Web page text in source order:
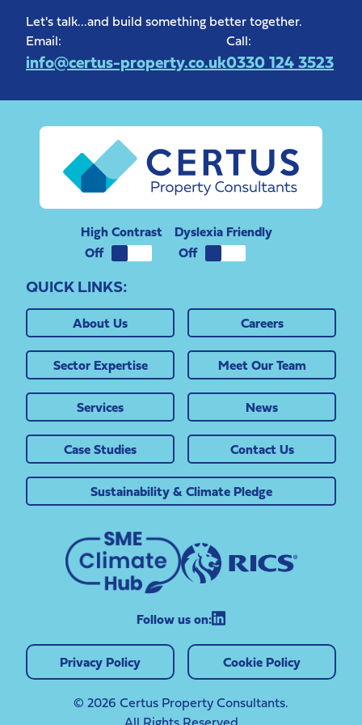
Let's talk...and build something better together.
Email:
info@certus-property.co.uk
Call:
0330 124 3523
High Contrast Dyslexia Friendly
QUICK LINKS:
About Us Careers
Sector Expertise Meet Our Team
Services News
Case Studies Contact Us
Sustainability & Climate Pledge
Follow us on:
Privacy Policy Cookie Policy
© 2026 Certus Property Consultants.